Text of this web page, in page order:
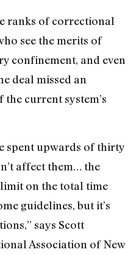
ranks of correctional
see the merits of
confinement, and even
deal missed an
current system’s
spent upwards of thirty
affect them… the
limit on the total time
guidelines, but it’s
says Scott
Association of New